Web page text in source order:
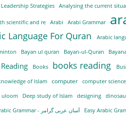
Strategies Analysing the current
scientific and re Arabi Arabi Grammar
Language For Quran Arabic
Bayan ul quran Bayan-ul-Quran
Books books reading
of Islam computer computer science
uloom Deep study of Islam designing
Easy Arabic